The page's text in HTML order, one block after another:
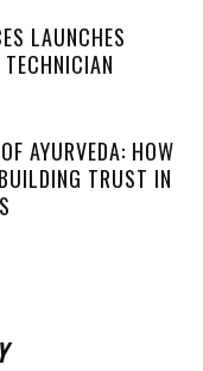
LAUNCHES
AYURVEDA: HOW
TRUST IN